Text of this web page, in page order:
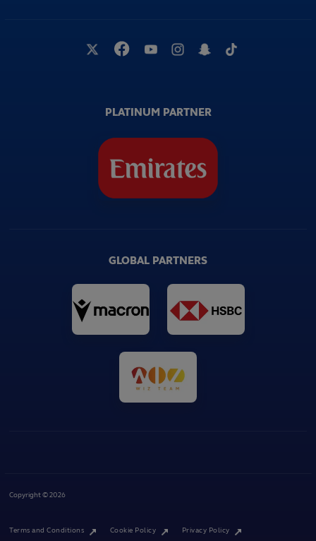
PLATINUM PARTNER
GLOBAL PARTNERS
Copyright © 2026
Terms and Conditions Cookie Policy
Privacy Policy